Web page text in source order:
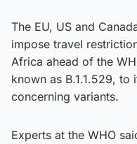
The EU, US and
impose travel
Africa ahead of the
known as B.1.1.529,
concerning variants.
Experts at the WHO